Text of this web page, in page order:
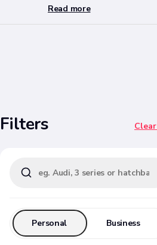
Read more
Filters
Personal Business